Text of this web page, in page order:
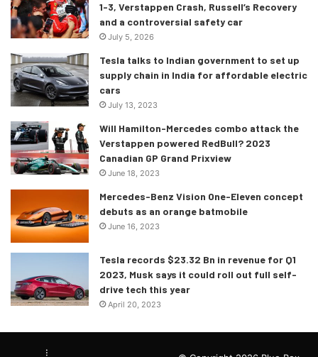
1-3, Verstappen Crash, Russell’s Recovery
and a controversial safety car
July 5, 2026
Tesla talks to Indian government to set up
supply chain in India for affordable electric
cars
July 13, 2023
Will Hamilton-Mercedes combo attack the
Verstappen powered RedBull? 2023
Canadian GP Grand Prixview
June 18, 2023
Mercedes-Benz Vision One-Eleven concept
debuts as an orange batmobile
June 16, 2023
Tesla records $23.32 Bn in revenue for Q1
2023, Musk says it could roll out full self-
drive tech this year
April 20, 2023